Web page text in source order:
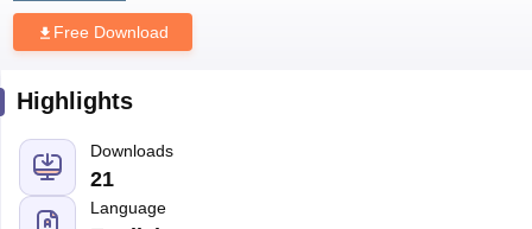
Free Download
Highlights
Downloads
21
Language